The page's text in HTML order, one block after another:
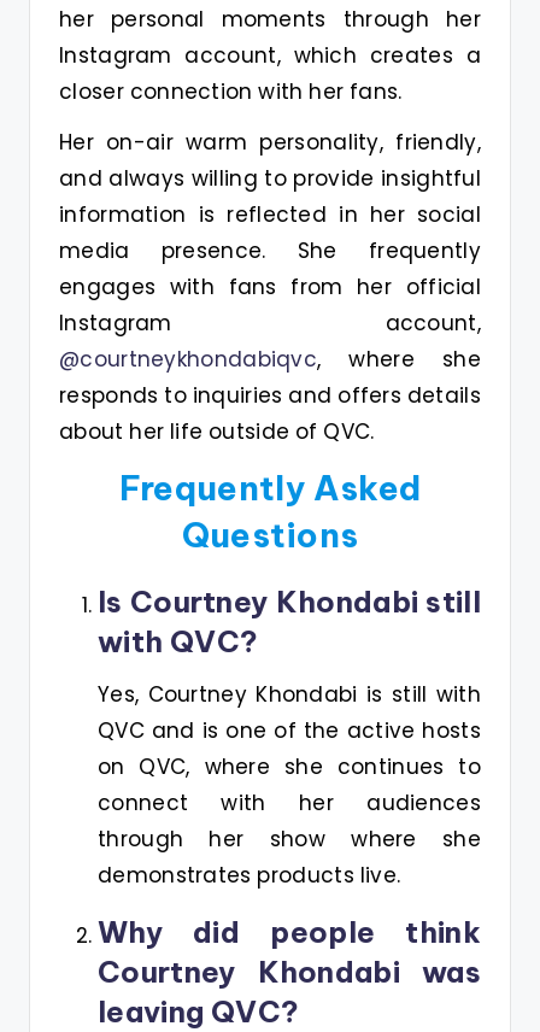
her personal moments through her
Instagram account, which creates a
closer connection with her fans.
Her on-air warm personality, friendly,
and always willing to provide insightful
information is reflected in her social
media presence. She frequently
engages with fans from her official
Instagram account,
@courtneykhondabiqvc, where she
responds to inquiries and offers details
about her life outside of QVC.
Frequently Asked
Questions
Is Courtney Khondabi still
with QVC?
Yes, Courtney Khondabi is still with
QVC and is one of the active hosts
on QVC, where she continues to
connect with her audiences
through her show where she
demonstrates products live.
Why did people think
Courtney Khondabi was
leaving QVC?